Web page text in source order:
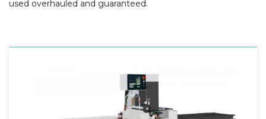
used overhauled and guaranteed.